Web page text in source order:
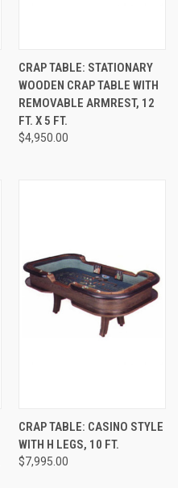
CRAP TABLE: STATIONARY
WOODEN CRAP TABLE WITH
REMOVABLE ARMREST, 12
FT. X 5 FT.
$4,950.00
CRAP TABLE: CASINO STYLE
WITH H LEGS, 10 FT.
$7,995.00